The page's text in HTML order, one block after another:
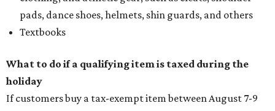
pads, dance shoes, helmets, shin guards, and others
Textbooks
What to do if a qualifying item is taxed during the
holiday
If customers buy a tax-exempt item between August 7-9